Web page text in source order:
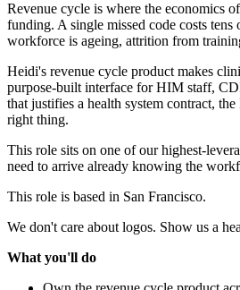
Revenue cycle is where the economics
funding. A single missed code costs
workforce is ageing, attrition from
Heidi's revenue cycle product makes
purpose-built interface for HIM staff,
that justifies a health system contract,
right thing.
This role sits on one of our highest-
need to arrive already knowing the
This role is based in San Francisco.
We don't care about logos. Show us a
What you'll do